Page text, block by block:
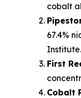
cobalt
67.4%
Institute.
First
Cobalt